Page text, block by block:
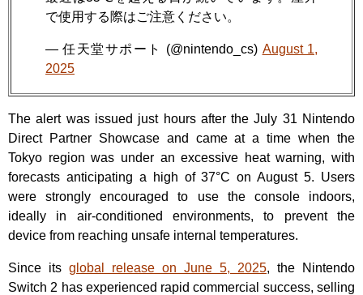
で使用する際はご注意ください。
— 任天堂サポート (@nintendo_cs) August 1,
2025
The alert was issued just hours after the July 31 Nintendo
Direct Partner Showcase and came at a time when the
Tokyo region was under an excessive heat warning, with
forecasts anticipating a high of 37°C on August 5. Users
were strongly encouraged to use the console indoors,
ideally in air-conditioned environments, to prevent the
device from reaching unsafe internal temperatures.
Since its global release on June 5, 2025, the Nintendo
Switch 2 has experienced rapid commercial success, selling